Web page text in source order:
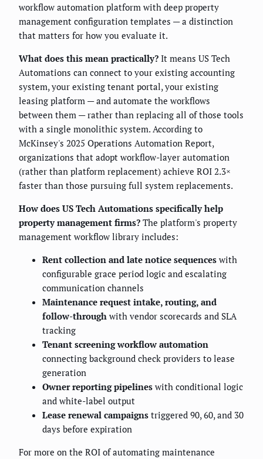
workflow automation platform with deep property
management configuration templates — a distinction
that matters for how you evaluate it.
What does this mean practically? It means US Tech
Automations can connect to your existing accounting
system, your existing tenant portal, your existing
leasing platform — and automate the workflows
between them — rather than replacing all of those tools
with a single monolithic system. According to
McKinsey's 2025 Operations Automation Report,
organizations that adopt workflow-layer automation
(rather than platform replacement) achieve ROI 2.3×
faster than those pursuing full system replacements.
How does US Tech Automations specifically help
property management firms? The platform's property
management workflow library includes:
Rent collection and late notice sequences with
configurable grace period logic and escalating
communication channels
Maintenance request intake, routing, and
follow-through with vendor scorecards and SLA
tracking
Tenant screening workflow automation
connecting background check providers to lease
generation
Owner reporting pipelines with conditional logic
and white-label output
Lease renewal campaigns triggered 90, 60, and 30
days before expiration
For more on the ROI of automating maintenance